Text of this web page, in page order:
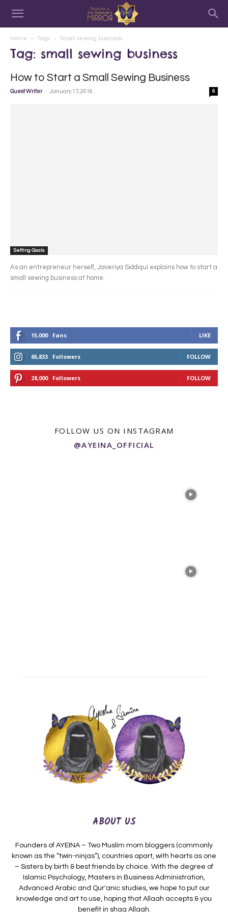
Home Tags Small sewing business
Tag: small sewing business
How to Start a Small Sewing Business
Guest Writer - January 17, 2016 6
Setting Goals
As an entrepreneur herself, Javeriya Siddiqui explains how to start a
small sewing business at home.
15,000 Fans LIKE
65,833 Followers FOLLOW
28,000 Followers FOLLOW
FOLLOW US ON INSTAGRAM
@AYEINA_OFFICIAL
ABOUT US
Founders of AYEINA – Two Muslim mom bloggers (commonly
known as the “twin-ninjas”), countries apart, with hearts as one
– Sisters by birth & best friends by choice. With the degree of
Islamic Psychology, Masters in Business Administration,
Advanced Arabic and Qur'anic studies, we hope to put our
knowledge and art to use, hoping that Allaah accepts & you
benefit in shaa Allaah.